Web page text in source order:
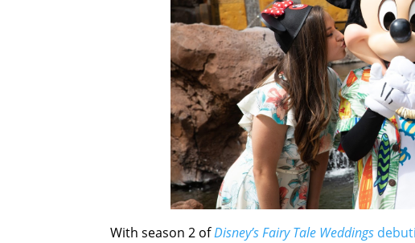
With season 2 ofDisney’s Fairy Tale Weddings